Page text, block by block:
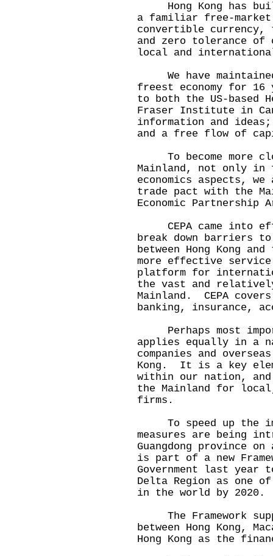
Hong Kong has
a familiar free-
convertible currency,
and zero tolerance of
local and
We have
freest economy for 16
to both the US-based
Fraser Institute in
information and
and a free flow of
To become more
Mainland, not only
economics aspects,
trade pact with the
Economic Partnership
CEPA came into
break down barriers
between Hong Kong
more effective
platform for
the vast and
Mainland. CEPA
banking, insurance,
Perhaps most
applies equally in a
companies and
Kong. It is a key
within our nation,
the Mainland for
firms.
To speed up the
measures are being
Guangdong province
is part of a new
Government last
Delta Region as one
in the world by 2020.
The Framework
between Hong Kong,
Hong Kong as the